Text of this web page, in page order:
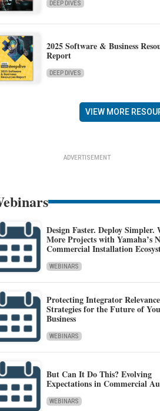
DEEP DIVES
2025 Software & Business
Report
DEEP DIVES
VIEW MORE
ADVERTISEMENT
Design Faster. Deploy Simpler.
More Projects with Yamaha’s
Commercial Installation
WEBINARS
Protecting Integrator
Strategies for the Future of
Business
WEBINARS
But Can It Do This? Evolving
Expectations in Commercial
WEBINARS